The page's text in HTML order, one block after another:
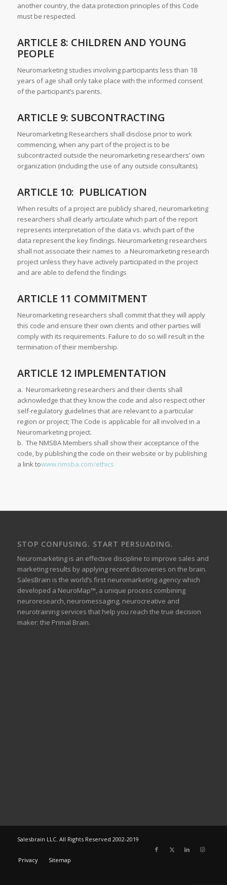
another country, the data protection principles of this Code
must be respected.
ARTICLE 8: CHILDREN AND YOUNG
PEOPLE
Neuromarketing studies involving participants less than 18
years of age shall only take place with the informed consent
of the participant’s parents.
ARTICLE 9: SUBCONTRACTING
Neuromarketing Researchers shall disclose prior to work
commencing, when any part of the project is to be
subcontracted outside the neuromarketing researchers’ own
organization (including the use of any outside consultants).
ARTICLE 10: PUBLICATION
When results of a project are publicly shared, neuromarketing
researchers shall clearly articulate which part of the report
represents interpretation of the data vs. which part of the
data represent the key findings. Neuromarketing researchers
shall not associate their names to a Neuromarketing research
project unless they have actively participated in the project
and are able to defend the findings
ARTICLE 11 COMMITMENT
Neuromarketing researchers shall commit that they will apply
this code and ensure their own clients and other parties will
comply with its requirements. Failure to do so will result in the
termination of their membership.
ARTICLE 12 IMPLEMENTATION
a. Neuromarketing researchers and their clients shall
acknowledge that they know the code and also respect other
self-regulatory guidelines that are relevant to a particular
region or project; The Code is applicable for all involved in a
Neuromarketing project.
b. The NMSBA Members shall show their acceptance of the
code, by publishing the code on their website or by publishing
a link towww.nmsba.com/ethics
STOP CONFUSING. START PERSUADING.
Neuromarketing is an effective discipline to improve sales and
marketing results by applying recent discoveries on the brain.
SalesBrain is the world’s first neuromarketing agency which
developed a NeuroMap™, a unique process combining
neuroresearch, neuromessaging, neurocreative and
neurotraining services that help you reach the true decision
maker: the Primal Brain.
Salesbrain LLC. All Rights Reserved 2002-2019
Privacy Sitemap